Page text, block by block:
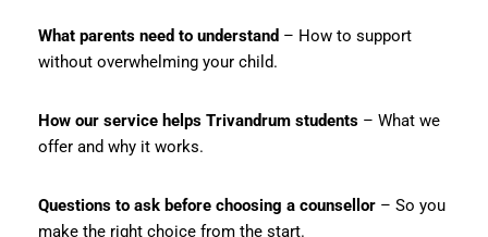
What parents need to understand – How to support
without overwhelming your child.
How our service helps Trivandrum students – What we
offer and why it works.
Questions to ask before choosing a counsellor – So you
make the right choice from the start.